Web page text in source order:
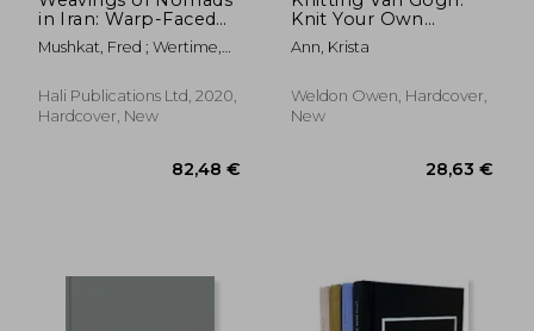
in Iran: Warp-Faced
Bands and Related
Textiles
Mushkat, Fred ; Wertime,
Hali Publications Ltd, 2020,
Hardcover, New
Knit Your Own
Masterpiece, Inspired
by the Work of
Ann, Krista
Weldon Owen, Hardcover,
New